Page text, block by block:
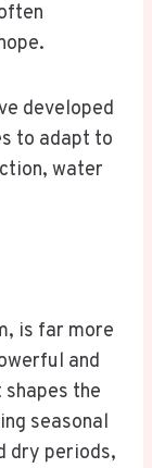
developed
to adapt to
water
is far more
and
the
seasonal
dry periods,